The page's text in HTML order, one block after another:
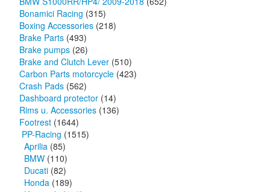
Bonamici Racing (315)
Boxing Accessories (218)
Brake Parts (493)
Brake pumps (26)
Brake and Clutch Lever (510)
Carbon Parts motorcycle (423)
Crash Pads (562)
Dashboard protector (14)
Rims u. Accessories (136)
Footrest (1644)
PP-Racing (1515)
Aprilia (85)
BMW (110)
Ducati (82)
Honda (189)